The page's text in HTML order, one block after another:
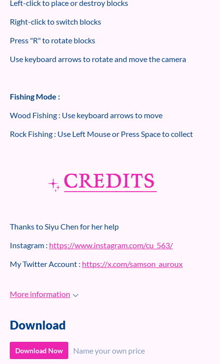
Left-click to place or destroy blocks
Right-click to switch blocks
Press "R" to rotate blocks
Use keyboard arrows to rotate and move the camera
Fishing Mode :
Wood Fishing : Use keyboard arrows to move
Rock Fishing : Use Left Mouse or Press Space to collect
Thanks to Siyu Chen for her help
Instagram : https://www.instagram.com/cu_563/
My Twitter Account : https://x.com/samson_auroux
More information
Download
Download Now Name your own price